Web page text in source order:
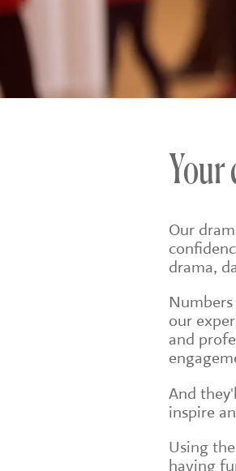
Your
Our
drama,
our
and
And
inspire
Using
having